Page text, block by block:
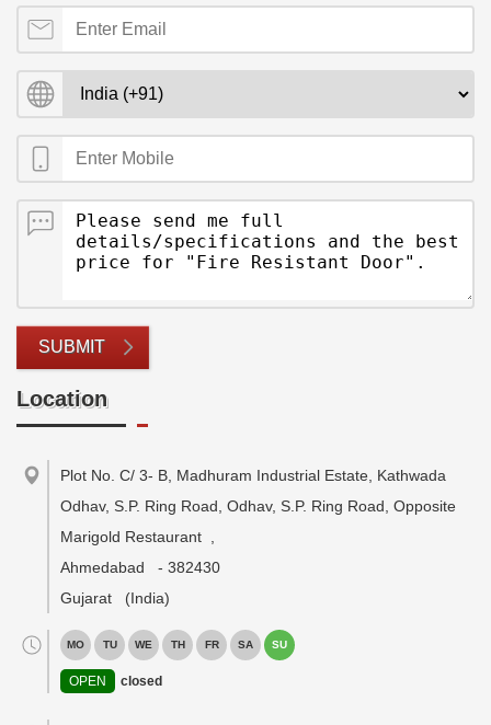
SUBMIT
Location
Plot No. C/ 3- B, Madhuram Industrial Estate, Kathwada
Odhav, S.P. Ring Road, Odhav, S.P. Ring Road, Opposite
Marigold Restaurant
Ahmedabad
- 382430
Gujarat
(India)
MO TU WE TH FR SA SU
OPEN closed